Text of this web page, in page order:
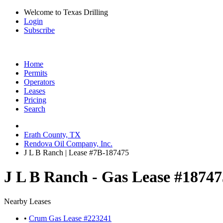
Welcome to Texas Drilling
Login
Subscribe
Home
Permits
Operators
Leases
Pricing
Search
Erath County, TX
Rendova Oil Company, Inc.
J L B Ranch | Lease #7B-187475
J L B Ranch - Gas Lease
Nearby Leases
• Crum Gas Lease #223241